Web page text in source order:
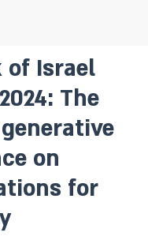
of Israel
The
on
for